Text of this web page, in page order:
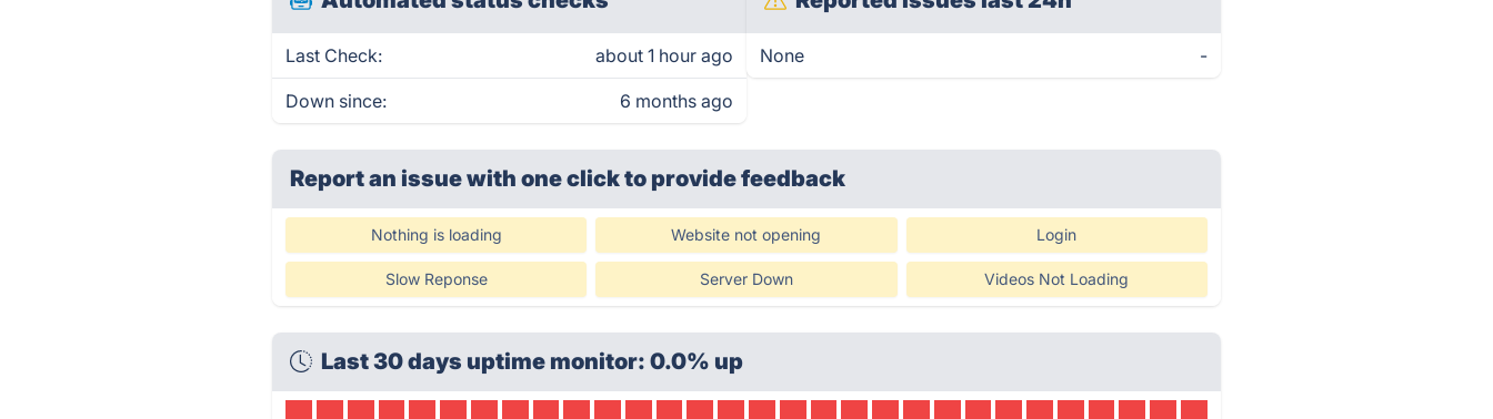
Last Check: about 1 hour ago
Down since: 6 months ago
None -
Report an issue with one clickto provide feedback
Nothing is loading Website not opening Login
Slow Reponse Server Down Videos Not Loading
Last 30 days uptime monitor: 0.0% up